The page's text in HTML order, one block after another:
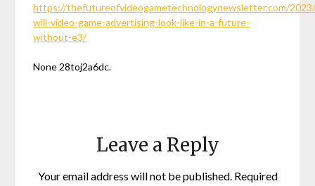
https://thefutureofvideogametechnologynewsletter.com/
will-video-game-advertising-look-like-in-a-future-
without-e3/
None 28toj2a6dc.
Leave a Reply
Your email address will not be published. Required